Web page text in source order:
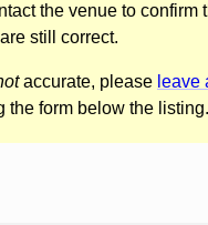
the venue to confirm
still correct.
accurate, please leave
the form below the listing.